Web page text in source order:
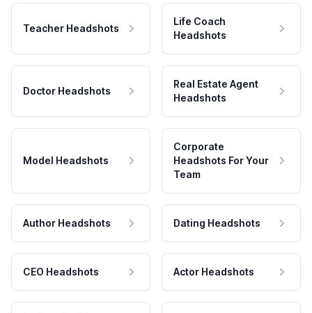
Teacher Headshots
Life Coach
Headshots
Doctor Headshots
Real Estate Agent
Headshots
Model Headshots
Corporate
Headshots For Your
Team
Author Headshots Dating Headshots
CEO Headshots Actor Headshots